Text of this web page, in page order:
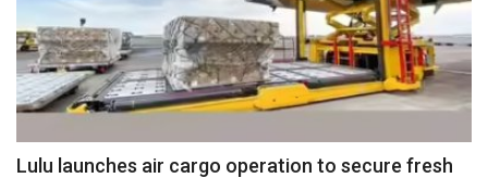
Lulu launches air cargo operation to secure fresh